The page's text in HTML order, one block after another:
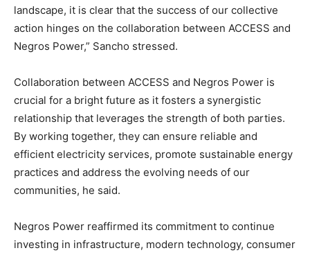
landscape, it is clear that the success of our collective
action hinges on the collaboration between ACCESS and
Negros Power,” Sancho stressed.
Collaboration between ACCESS and Negros Power is
crucial for a bright future as it fosters a synergistic
relationship that leverages the strength of both parties.
By working together, they can ensure reliable and
efficient electricity services, promote sustainable energy
practices and address the evolving needs of our
communities, he said.
Negros Power reaffirmed its commitment to continue
investing in infrastructure, modern technology, consumer